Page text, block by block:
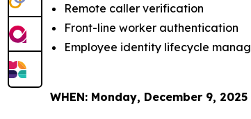
Remote caller verification
Front-line worker authentication
Employee identity lifecycle
WHEN: Monday, December 9, 2025